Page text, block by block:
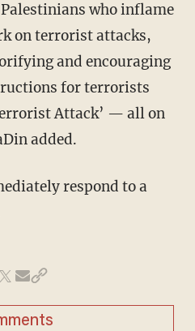
who inflame
on terrorist attacks,
and encouraging
for terrorists
Attack’ — all on
added.
respond to a